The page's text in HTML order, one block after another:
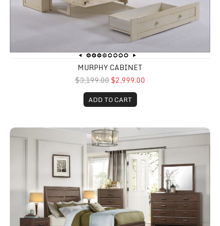
MURPHY CABINET
$3,199.00$2,999.00
ADD TO CART
Erwan 5 Piece Bedroom Set